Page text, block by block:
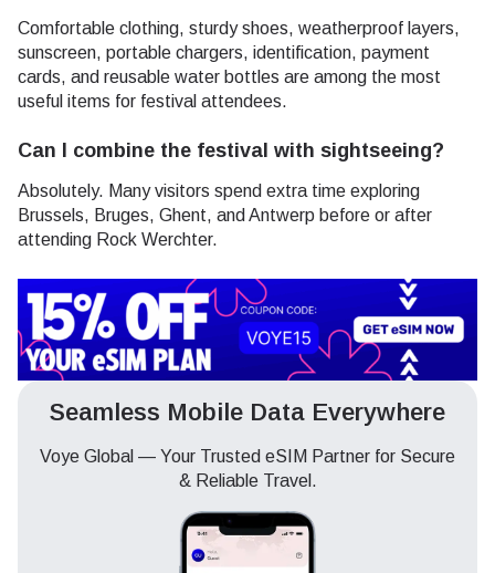
Comfortable clothing, sturdy shoes, weatherproof layers,
sunscreen, portable chargers, identification, payment
cards, and reusable water bottles are among the most
useful items for festival attendees.
Can I combine the festival with sightseeing?
Absolutely. Many visitors spend extra time exploring
Brussels, Bruges, Ghent, and Antwerp before or after
attending Rock Werchter.
Seamless Mobile Data Everywhere
Voye Global — Your Trusted eSIM Partner for Secure
& Reliable Travel.